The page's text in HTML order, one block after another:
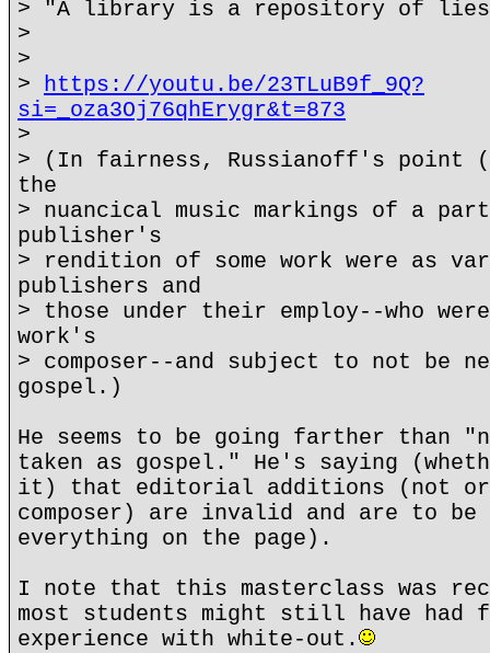
> "A library is a repository of
>
>
> https://youtu.be/23TLuB9f_9Q?
si=_oza3Oj76qhErygr&t=873
>
> (In fairness, Russianoff's point
the
> nuancical music markings of a
publisher's
> rendition of some work were as
publishers and
> those under their employ--who
work's
> composer--and subject to not be
gospel.)
He seems to be going farther than
taken as gospel." He's saying
it) that editorial additions (not
composer) are invalid and are to
everything on the page).
I note that this masterclass was
most students might still have had
experience with white-out.